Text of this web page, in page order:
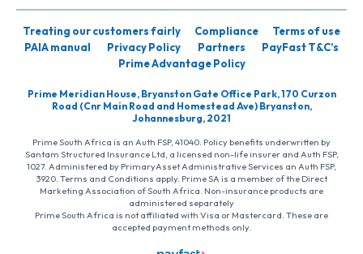
Treating our customers fairly Compliance
Terms of use
PAIA manual
Privacy Policy Partners
PayFast T&C’s
Prime Advantage Policy
Prime Meridian House, Bryanston Gate Office Park, 170 Curzon
Road (Cnr Main Road and Homestead Ave) Bryanston,
Johannesburg, 2021
Prime South Africa is an Auth FSP, 41040. Policy benefits underwritten by
Santam Structured Insurance Ltd, a licensed non-life insurer and Auth FSP,
1027. Administered by PrimaryAsset Administrative Services an Auth FSP,
3920. Terms and Conditions apply. Prime SA is a member of the Direct
Marketing Association of South Africa. Non-insurance products are
administered separately
Prime South Africa is not affiliated with Visa or Mastercard. These are
accepted payment methods only.